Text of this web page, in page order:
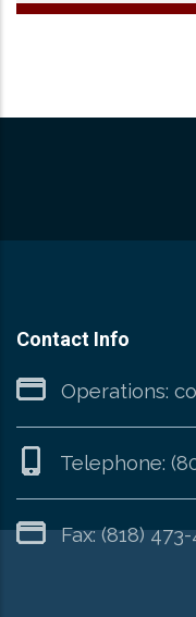
Contact Info
Operations:
Telephone:
Fax: (818)